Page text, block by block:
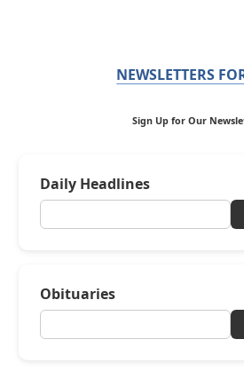
NEWSLETTERS
Sign Up for Our
Daily Headlines
Obituaries